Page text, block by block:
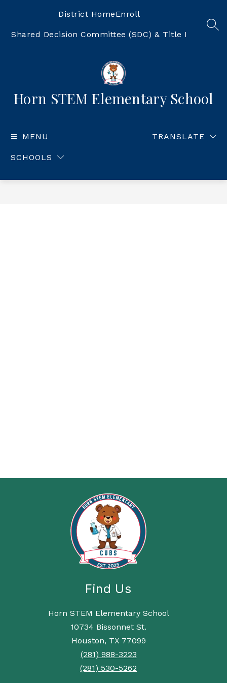
District HomeEnroll
Shared Decision Committee (SDC) & Title I
Horn STEM Elementary School
MENU
SCHOOLS
TRANSLATE
Find Us
Horn STEM Elementary School
10734 Bissonnet St.
Houston, TX 77099
(281) 988-3223
(281) 530-5262